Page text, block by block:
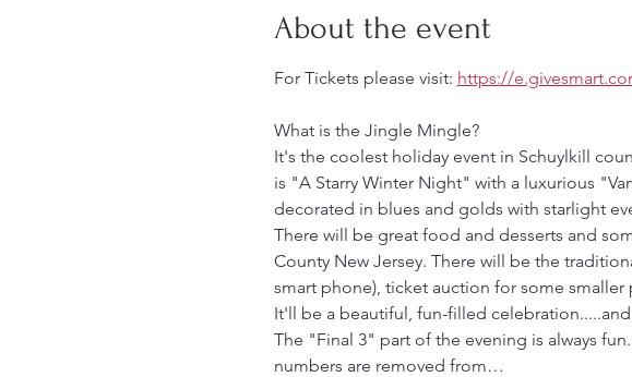
About the event
For Tickets please visit: https://
What is the Jingle Mingle?
It's the coolest holiday event in Schuylkill
is "A Starry Winter Night" with a luxurious
decorated in blues and golds with starlight
There will be great food and desserts and
County New Jersey. There will be the
smart phone), ticket auction for some
It'll be a beautiful, fun-filled
The "Final 3" part of the evening is always
numbers are removed from…